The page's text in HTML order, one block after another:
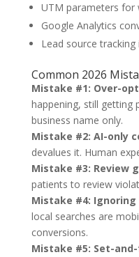
UTM parameters for
Google Analytics
Lead source tracking
Common 2026
Mistake #1: Over-
happening, still getting
business name only.
Mistake #2: AI-only
devalues it. Human
Mistake #3: Review
patients to review
Mistake #4:
local searches are
conversions.
Mistake #5: Set-